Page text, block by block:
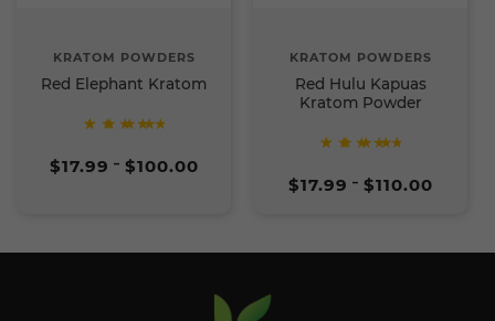
KRATOM POWDERS
Red Elephant Kratom
5
out of
$17.99 – $100.00range:
KRATOM POWDERS
Red Hulu Kapuas
Kratom Powder
5
out of
$17.99 – $110.00range: